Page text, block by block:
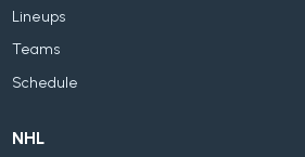
Lineups
Teams
Schedule
NHL